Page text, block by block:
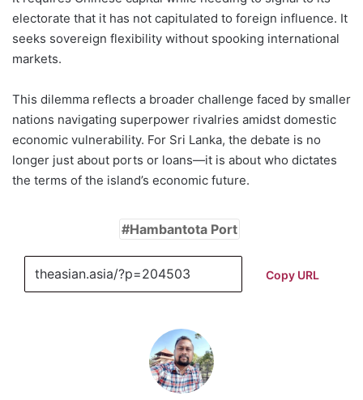
electorate that it has not capitulated to foreign influence. It
seeks sovereign flexibility without spooking international
markets.
This dilemma reflects a broader challenge faced by smaller
nations navigating superpower rivalries amidst domestic
economic vulnerability. For Sri Lanka, the debate is no
longer just about ports or loans—it is about who dictates
the terms of the island’s economic future.
Hambantota Port
Copy URL